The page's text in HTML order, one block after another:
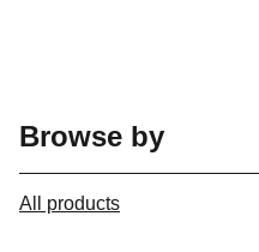
Browse by
All products